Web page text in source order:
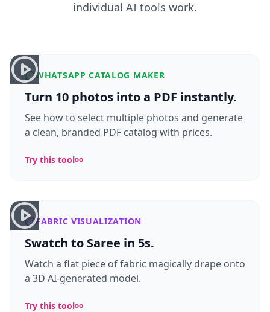
individual AI tools work.
WHATSAPP CATALOG MAKER
Turn 10 photos into a PDF instantly.
See how to select multiple photos and generate
a clean, branded PDF catalog with prices.
Try this tool
FABRIC VISUALIZATION
Swatch to Saree in 5s.
Watch a flat piece of fabric magically drape onto
a 3D AI-generated model.
Try this tool